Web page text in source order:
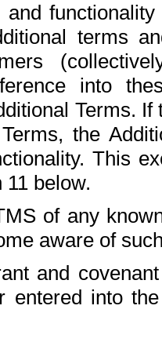
and
terms
into
Terms.
the
This
below.
of any
aware of
and
entered into